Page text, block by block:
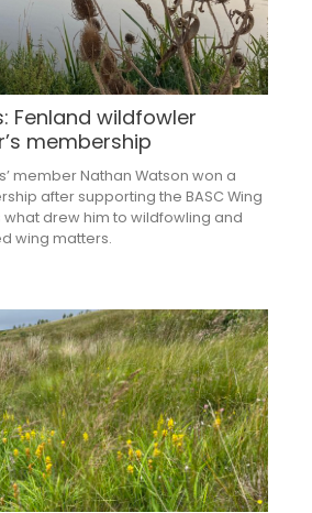
Fenland wildfowler
membership
member Nathan Watson won a
after supporting the BASC Wing
what drew him to wildfowling and
wing matters.